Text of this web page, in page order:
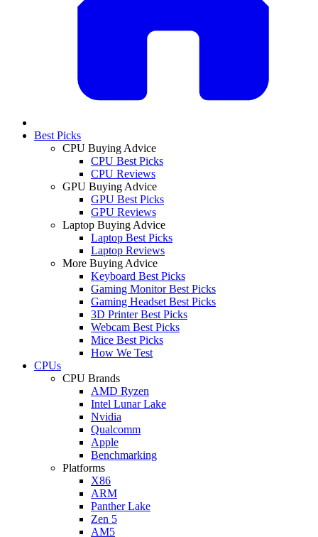
Best Picks
CPU Buying Advice
CPU Best Picks
CPU Reviews
GPU Buying Advice
GPU Best Picks
GPU Reviews
Laptop Buying Advice
Laptop Best Picks
Laptop Reviews
More Buying Advice
Keyboard Best Picks
Gaming Monitor Best Picks
Gaming Headset Best Picks
3D Printer Best Picks
Webcam Best Picks
Mice Best Picks
How We Test
CPUs
CPU Brands
AMD Ryzen
Intel Lunar Lake
Nvidia
Qualcomm
Apple
Benchmarking
Platforms
X86
ARM
Panther Lake
Zen 5
AM5